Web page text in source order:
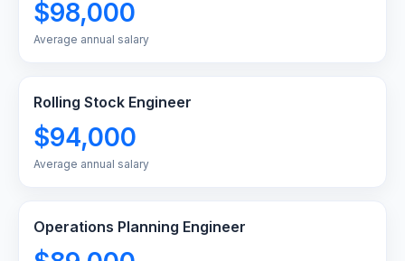
$98,000
Average annual salary
Rolling Stock Engineer
$94,000
Average annual salary
Operations Planning Engineer